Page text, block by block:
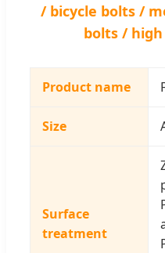
/ bicycle bolts /
bolts /
Product name
Size
Surface
treatment